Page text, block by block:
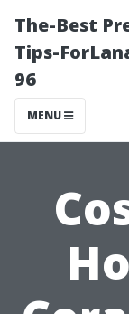
The-Best
Tips-
96
MENU